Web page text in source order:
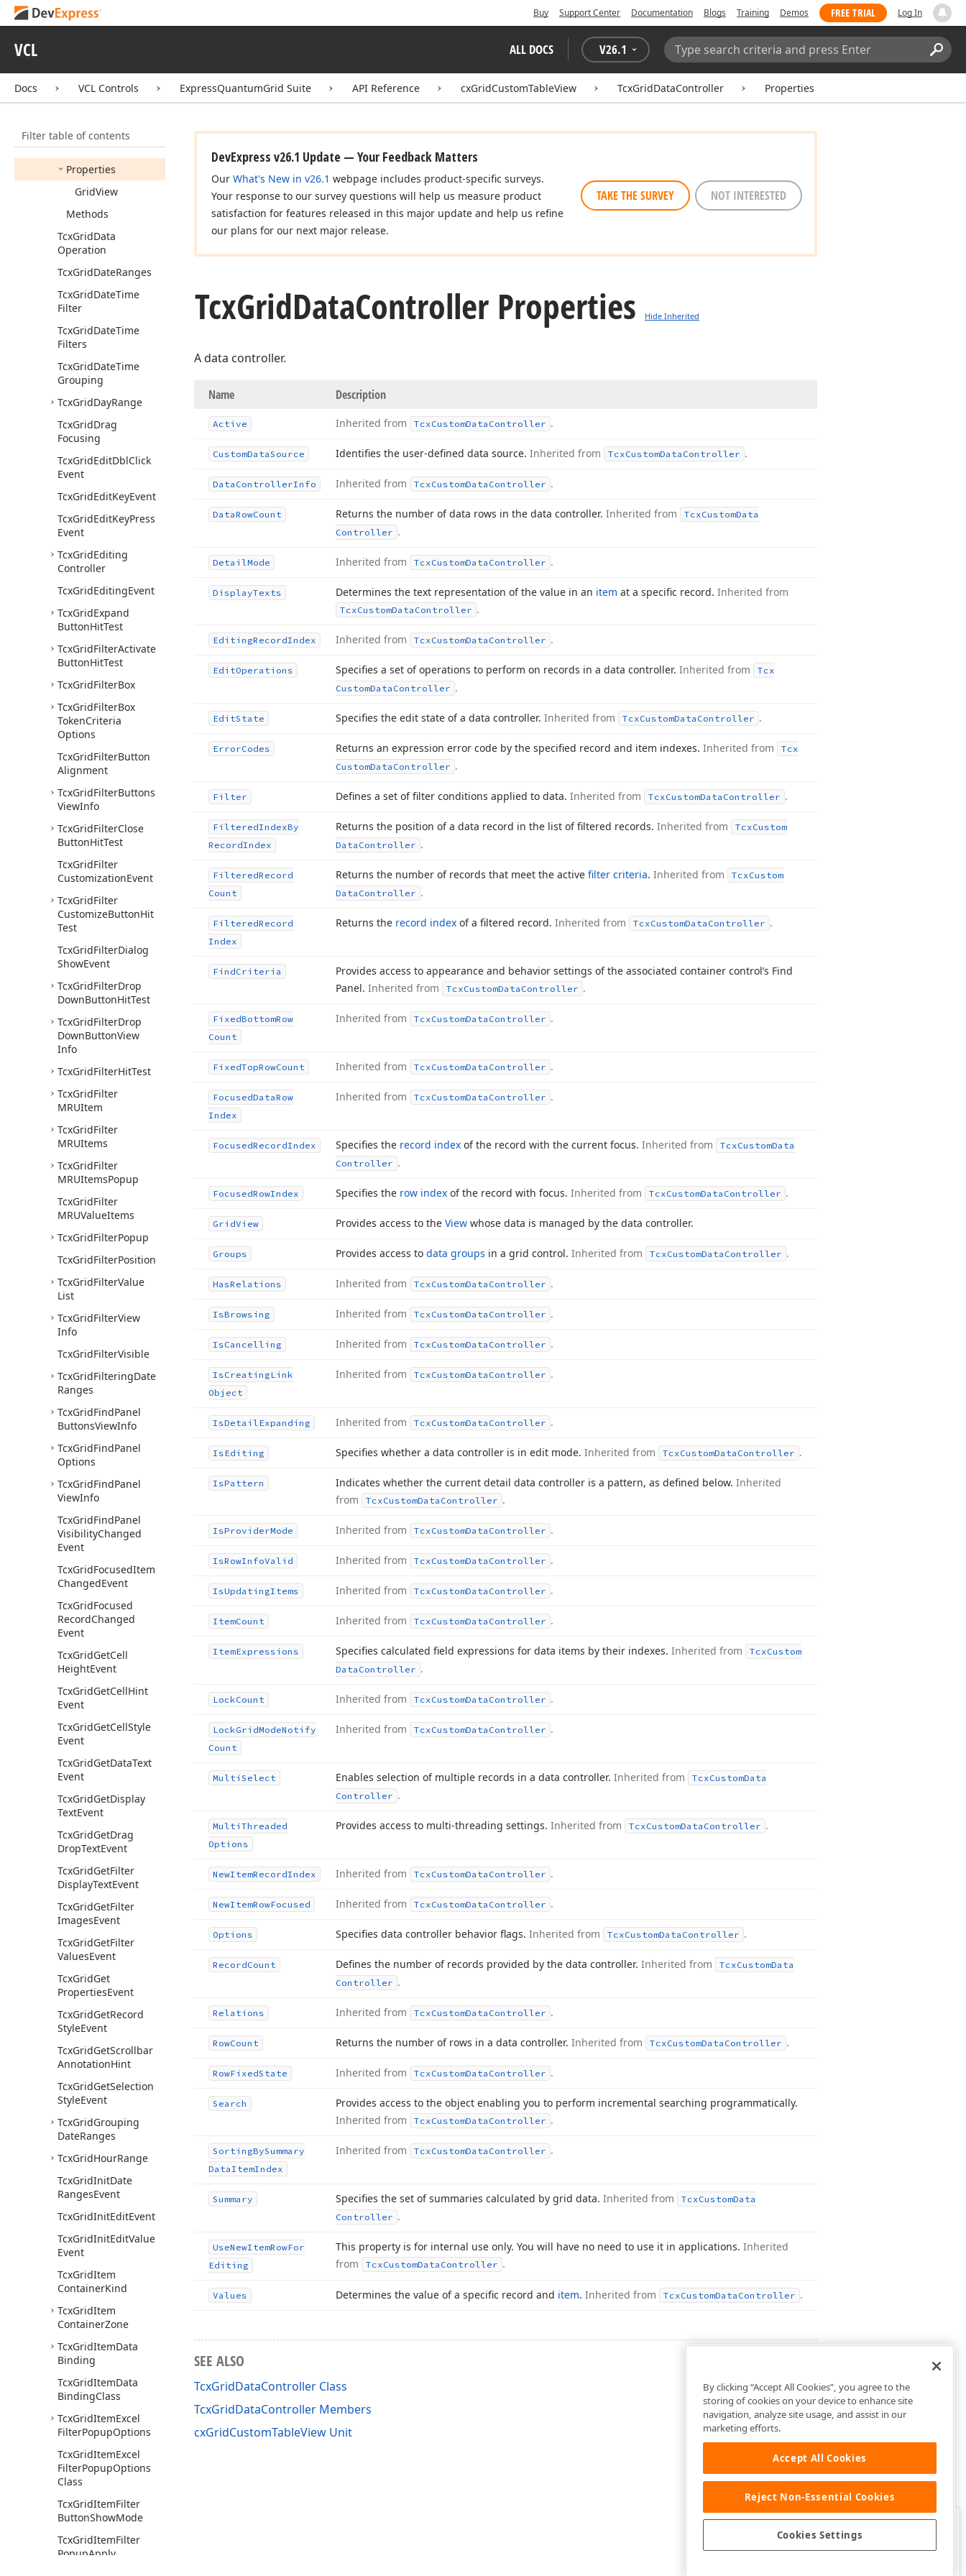
Buy Support Center Documentation Blogs Training Demos FREE TRIAL Log In
VCL ALL DOCS V26.1
Search:
Docs VCL Controls ExpressQuantumGrid Suite API Reference cxGridCustomTableView TcxGridDataController Properties
Filter table of contents
ItemEvent
TcxGridCustomTable
ViewEvent
Members
Properties
GridView
Methods
TcxGridData
Operation
TcxGridDateRanges
TcxGridDateTime
Filter
TcxGridDateTime
Filters
TcxGridDateTime
Grouping
TcxGridDayRange
TcxGridDrag
Focusing
TcxGridEditDblClick
Event
TcxGridEditKeyEvent
TcxGridEditKeyPress
Event
TcxGridEditing
Controller
TcxGridEditingEvent
TcxGridExpand
ButtonHitTest
TcxGridFilterActivate
ButtonHitTest
TcxGridFilterBox
TcxGridFilterBox
TokenCriteria
Options
TcxGridFilterButton
Alignment
TcxGridFilterButtons
ViewInfo
TcxGridFilterClose
ButtonHitTest
TcxGridFilter
CustomizationEvent
TcxGridFilter
CustomizeButtonHit
Test
TcxGridFilterDialog
ShowEvent
TcxGridFilterDrop
DownButtonHitTest
TcxGridFilterDrop
DownButtonView
Info
TcxGridFilterHitTest
TcxGridFilter
MRUItem
TcxGridFilter
MRUItems
TcxGridFilter
MRUItemsPopup
TcxGridFilter
MRUValueItems
TcxGridFilterPopup
TcxGridFilterPosition
TcxGridFilterValue
List
TcxGridFilterView
Info
TcxGridFilterVisible
TcxGridFilteringDate
Ranges
TcxGridFindPanel
ButtonsViewInfo
TcxGridFindPanel
Options
TcxGridFindPanel
ViewInfo
TcxGridFindPanel
VisibilityChanged
Event
TcxGridFocusedItem
ChangedEvent
TcxGridFocused
RecordChanged
Event
TcxGridGetCell
HeightEvent
TcxGridGetCellHint
Event
TcxGridGetCellStyle
Event
TcxGridGetDataText
Event
TcxGridGetDisplay
TextEvent
TcxGridGetDrag
DropTextEvent
TcxGridGetFilter
DisplayTextEvent
TcxGridGetFilter
ImagesEvent
TcxGridGetFilter
ValuesEvent
TcxGridGet
PropertiesEvent
TcxGridGetRecord
StyleEvent
TcxGridGetScrollbar
AnnotationHint
TcxGridGetSelection
StyleEvent
TcxGridGrouping
DateRanges
TcxGridHourRange
TcxGridInitDate
RangesEvent
TcxGridInitEditEvent
TcxGridInitEditValue
Event
TcxGridItem
ContainerKind
TcxGridItem
ContainerZone
TcxGridItemData
Binding
TcxGridItemData
BindingClass
TcxGridItemExcel
FilterPopupOptions
TcxGridItemExcel
FilterPopupOptions
Class
TcxGridItemFilter
ButtonShowMode
TcxGridItemFilter
PopupApply
DevExpress v26.1 Update — Your Feedback Matters
Our What's New in v26.1 webpage includes product-specific surveys.
Your response to our survey questions will help us measure product
satisfaction for features released in this major update and help us refine
our plans for our next major release.
TAKE THE SURVEY NOT INTERESTED
TcxGridDataController Properties Hide Inherited
A data controller.
Name Description
Active Inherited from TcxCustomData Controller .
CustomDataSource Identifies the user-defined data source. Inherited from TcxCustomData Controller .
Data ControllerInfo Inherited from TcxCustomData Controller .
DataRowCount Returns the number of data rows in the data controller. Inherited from TcxCustomData
Controller .
DetailMode Inherited from TcxCustomData Controller .
DisplayTexts Determines the text representation of the value in an item at a specific record. Inherited from
TcxCustomData Controller .
EditingRecordIndex Inherited from TcxCustomData Controller .
EditOperations Specifies a set of operations to perform on records in a data controller. Inherited from
Tcx
CustomData Controller .
EditState Specifies the edit state of a data controller. Inherited from TcxCustomData Controller .
ErrorCodes Returns an expression error code by the specified record and item indexes. Inherited from
Tcx
CustomData Controller .
Filter Defines a set of filter conditions applied to data. Inherited from TcxCustomData Controller .
FilteredIndexBy
RecordIndex
Returns the position of a data record in the list of filtered records. Inherited from TcxCustom
Data Controller .
FilteredRecord
Count
Returns the number of records that meet the active filter criteria. Inherited from TcxCustom
Data Controller .
FilteredRecord
Index
Returns the record index of a filtered record. Inherited from TcxCustomData Controller .
FindCriteria
Provides access to appearance and behavior settings of the associated container control’s Find
Panel. Inherited from TcxCustomData Controller .
FixedBottomRow
Count
Inherited from TcxCustomData Controller .
FixedTopRowCount Inherited from TcxCustomData Controller .
FocusedDataRow
Index
Inherited from TcxCustomData Controller .
FocusedRecordIndex Specifies the record index of the record with the current focus. Inherited from TcxCustomData
Controller .
FocusedRowIndex Specifies the row index of the record with focus. Inherited from TcxCustomData Controller .
GridView Provides access to the View whose data is managed by the data controller.
Groups Provides access to data groups in a grid control. Inherited from TcxCustomData Controller .
HasRelations Inherited from TcxCustomData Controller .
IsBrowsing Inherited from TcxCustomData Controller .
IsCancelling Inherited from TcxCustomData Controller .
IsCreatingLink
Object
Inherited from TcxCustomData Controller .
IsDetailExpanding Inherited from TcxCustomData Controller .
IsEditing Specifies whether a data controller is in edit mode. Inherited from TcxCustomData Controller .
IsPattern Indicates whether the current detail data controller is a pattern, as defined below. Inherited
from
TcxCustomData Controller .
IsProviderMode Inherited from TcxCustomData Controller .
IsRowInfoValid Inherited from TcxCustomData Controller .
IsUpdatingItems Inherited from TcxCustomData Controller .
ItemCount Inherited from TcxCustomData Controller .
ItemExpressions Specifies calculated field expressions for data items by their indexes. Inherited from TcxCustom
Data Controller .
LockCount Inherited from TcxCustomData Controller .
LockGridModeNotify
Count
Inherited from TcxCustomData Controller .
Multi Select Enables selection of multiple records in a data controller. Inherited from TcxCustomData
Controller .
Multi Threaded
Options
Provides access to multi-threading settings. Inherited from TcxCustomData Controller .
NewItemRecordIndex Inherited from TcxCustomData Controller .
NewItemRowFocused Inherited from TcxCustomData Controller .
Options Specifies data controller behavior flags. Inherited from TcxCustomData Controller .
RecordCount Defines the number of records provided by the data controller. Inherited from TcxCustomData
Controller .
Relations Inherited from TcxCustomData Controller .
RowCount Returns the number of rows in a data controller. Inherited from TcxCustomData Controller .
RowFixedState Inherited from TcxCustomData Controller .
Search
Provides access to the object enabling you to perform incremental searching programmatically.
Inherited from
TcxCustomData Controller .
SortingBySummary
DataItemIndex
Inherited from TcxCustomData Controller .
Summary Specifies the set of summaries calculated by grid data. Inherited from TcxCustomData
Controller .
UseNewItemRowFor
Editing
This property is for internal use only. You will have no need to use it in applications. Inherited
from
TcxCustomData Controller .
Values Determines the value of a specific record and item. Inherited from TcxCustomData Controller .
SEE ALSO
TcxGridDataController Class
TcxGridDataController Members
cxGridCustomTableView Unit
Was this page helpful?
By clicking “Accept All Cookies”, you agree to the
storing of cookies on your device to enhance site
navigation, analyze site usage, and assist in our
marketing efforts.
Accept All Cookies
Reject Non-Essential Cookies
Cookies Settings